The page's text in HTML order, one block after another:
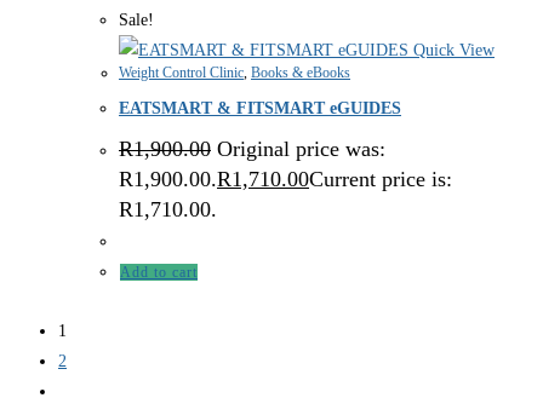
Sale!
Quick View
Weight Control Clinic Books & eBooks
EATSMART & FITSMART eGUIDES
R1,900.00 Original price was:
R1,900.00.R1,710.00Current price is:
R1,710.00.
Add to cart
1
2